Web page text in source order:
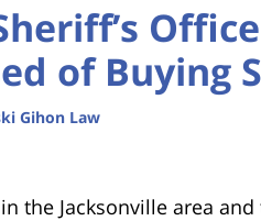
of Buying
Gihon Law
the Jacksonville area